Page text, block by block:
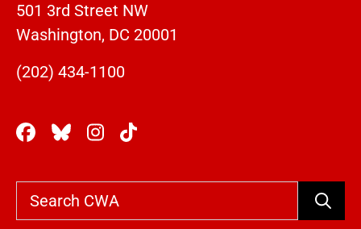
501 3rd Street NW
Washington, DC 20001
(202) 434-1100
Search